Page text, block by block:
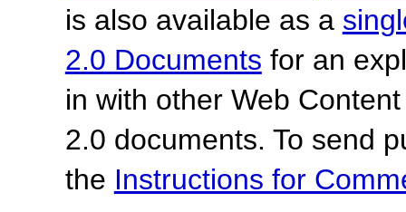
is also available as a
2.0 Documents for an
in with other Web
2.0 documents. To send
the Instructions for